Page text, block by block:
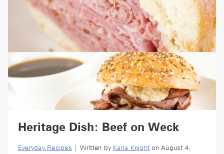
Heritage Dish: Beef on Weck
Everyday Recipes | Written by Karla Knight on August 4,